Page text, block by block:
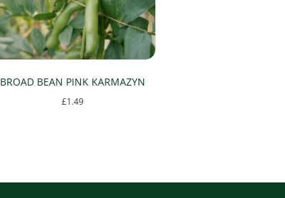
BROAD BEAN PINK KARMAZYN
£1.49